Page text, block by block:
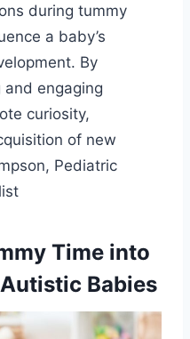
during tummy
a baby’s
By
engaging
curiosity,
of new
Pediatric
Time into
Babies